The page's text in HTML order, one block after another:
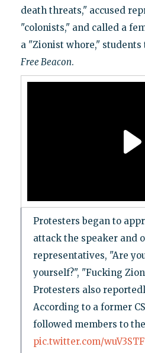
death threats," accused
"colonists," and called a
a "Zionist whore," students
Free Beacon.
Protesters began to
attack the speaker and
representatives, "Are
yourself?", "Fucking
Protesters also
According to a former
followed members to
pic.twitter.com/